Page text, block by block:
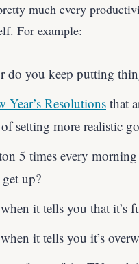
much every
For example:
do you keep putting
Year’s Resolutions that
setting more realistic
5 times every
up?
it tells you that it’s
it tells you it’s